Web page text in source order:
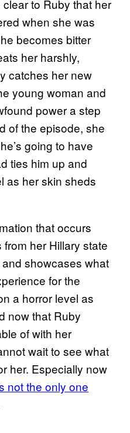
to Ruby that her
when she was
becomes bitter
her harshly,
catches her new
young woman and
power a step
of the episode, she
going to have
ties him up and
as her skin sheds
that occurs
her Hillary state
showcases what
for the
a horror level as
now that Ruby
of with her
wait to see what
her. Especially now
not the only one